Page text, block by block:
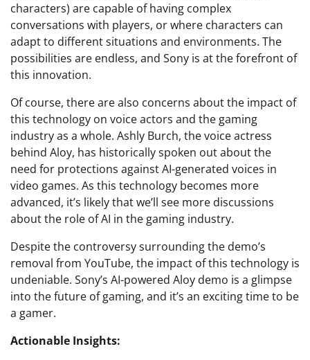
characters) are capable of having complex
conversations with players, or where characters can
adapt to different situations and environments. The
possibilities are endless, and Sony is at the forefront of
this innovation.
Of course, there are also concerns about the impact of
this technology on voice actors and the gaming
industry as a whole. Ashly Burch, the voice actress
behind Aloy, has historically spoken out about the
need for protections against AI-generated voices in
video games. As this technology becomes more
advanced, it’s likely that we’ll see more discussions
about the role of AI in the gaming industry.
Despite the controversy surrounding the demo’s
removal from YouTube, the impact of this technology is
undeniable. Sony’s AI-powered Aloy demo is a glimpse
into the future of gaming, and it’s an exciting time to be
a gamer.
Actionable Insights: